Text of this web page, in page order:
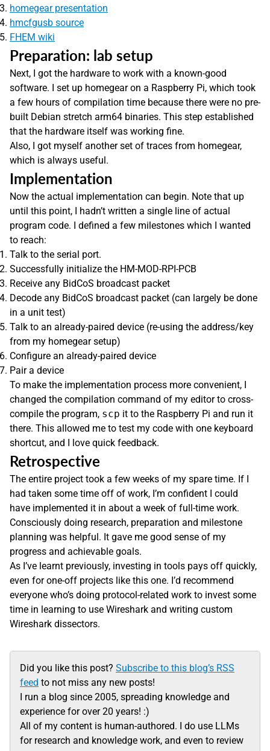
homegear presentation
hmcfgusb source
FHEM wiki
Preparation: lab setup
Next, I got the hardware to work with a known-good
software. I set up homegear on a Raspberry Pi, which took
a few hours of compilation time because there were no pre-
built Debian stretch arm64 binaries. This step established
that the hardware itself was working fine.
Also, I got myself another set of traces from homegear,
which is always useful.
Implementation
Now the actual implementation can begin. Note that up
until this point, I hadn’t written a single line of actual
program code. I defined a few milestones which I wanted
to reach:
Talk to the serial port.
Successfully initialize the HM-MOD-RPI-PCB
Receive any BidCoS broadcast packet
Decode any BidCoS broadcast packet (can largely be done
in a unit test)
Talk to an already-paired device (re-using the address/key
from my homegear setup)
Configure an already-paired device
Pair a device
To make the implementation process more convenient, I
changed the compilation command of my editor to cross-
compile the program, scp it to the Raspberry Pi and run it
there. This allowed me to test my code with one keyboard
shortcut, and I love quick feedback.
Retrospective
The entire project took a few weeks of my spare time. If I
had taken some time off of work, I’m confident I could
have implemented it in about a week of full-time work.
Consciously doing research, preparation and milestone
planning was helpful. It gave me good sense of my
progress and achievable goals.
As I’ve learnt previously, investing in tools pays off quickly,
even for one-off projects like this one. I’d recommend
everyone who’s doing protocol-related work to invest some
time in learning to use Wireshark and writing custom
Wireshark dissectors.
Did you like this post? Subscribe to this blog’s RSS
feed to not miss any new posts!
I run a blog since 2005, spreading knowledge and
experience for over 20 years! :)
All of my content is human-authored. I do use LLMs
for research and knowledge work, and even to review